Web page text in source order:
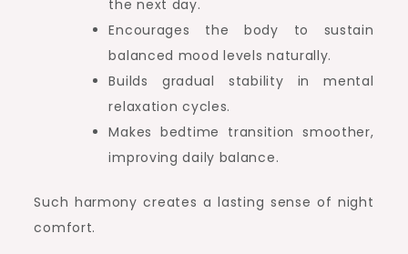
the next day.
Encourages the body to sustain
balanced mood levels naturally.
Builds gradual stability in mental
relaxation cycles.
Makes bedtime transition smoother,
improving daily balance.
Such harmony creates a lasting sense of night
comfort.